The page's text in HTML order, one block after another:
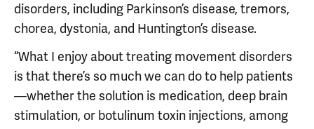
disorders, including Parkinson’s disease, tremors,
chorea, dystonia, and Huntington’s disease.
“What I enjoy about treating movement disorders
is that there’s so much we can do to help patients
—whether the solution is medication, deep brain
stimulation, or botulinum toxin injections, among